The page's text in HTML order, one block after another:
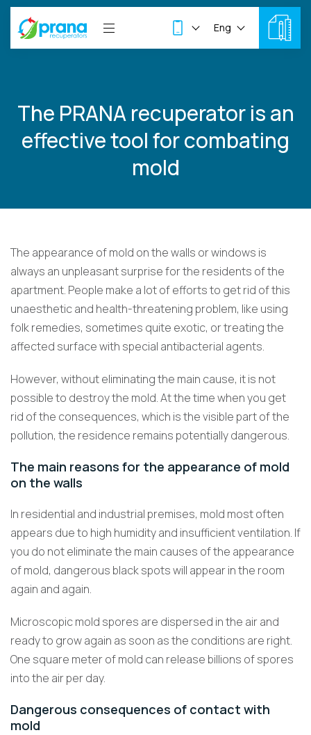
Eng
The PRANA recuperator is an
effective tool for combating
mold
The appearance of mold on the walls or windows is
always an unpleasant surprise for the residents of the
apartment. People make a lot of efforts to get rid of this
unaesthetic and health-threatening problem, like using
folk remedies, sometimes quite exotic, or treating the
affected surface with special antibacterial agents.
However, without eliminating the main cause, it is not
possible to destroy the mold. At the time when you get
rid of the consequences, which is the visible part of the
pollution, the residence remains potentially dangerous.
The main reasons for the appearance of mold
on the walls
In residential and industrial premises, mold most often
appears due to high humidity and insufficient ventilation. If
you do not eliminate the main causes of the appearance
of mold, dangerous black spots will appear in the room
again and again.
Microscopic mold spores are dispersed in the air and
ready to grow again as soon as the conditions are right.
One square meter of mold can release billions of spores
into the air per day.
Dangerous consequences of contact with
mold